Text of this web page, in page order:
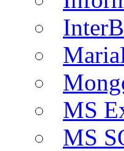
MS
MS